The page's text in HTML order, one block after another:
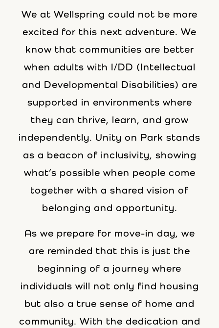
We at Wellspring could not be more
excited for this next adventure. We
know that communities are better
when adults with I/DD (Intellectual
and Developmental Disabilities) are
supported in environments where
they can thrive, learn, and grow
independently. Unity on Park stands
as a beacon of inclusivity, showing
what’s possible when people come
together with a shared vision of
belonging and opportunity.
As we prepare for move-in day, we
are reminded that this is just the
beginning of a journey where
individuals will not only find housing
but also a true sense of home and
community. With the dedication and